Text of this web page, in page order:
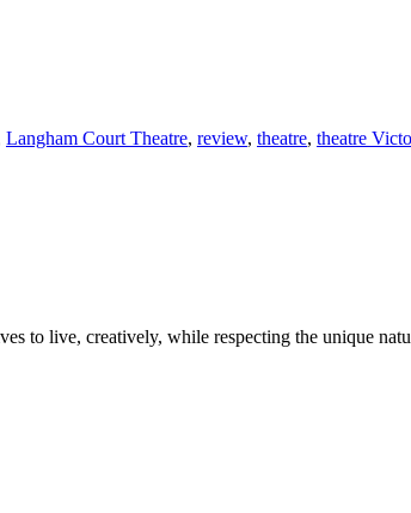
Langham Court Theatre, review, theatre, theatre
to live, creatively, while respecting the unique